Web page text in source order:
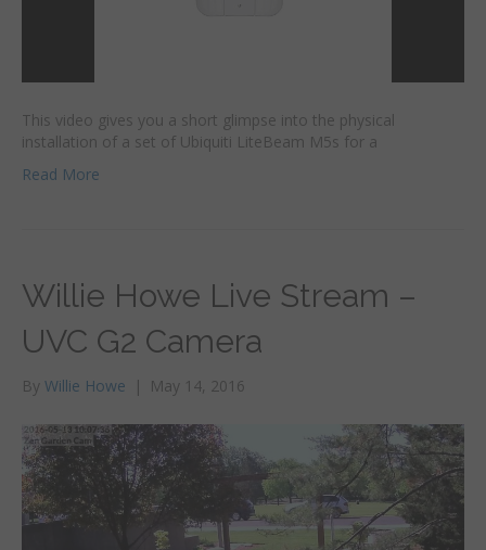
This video gives you a short glimpse into the physical
installation of a set of Ubiquiti LiteBeam M5s for a
Read More
Willie Howe Live Stream –
UVC G2 Camera
By Willie Howe | May 14, 2016